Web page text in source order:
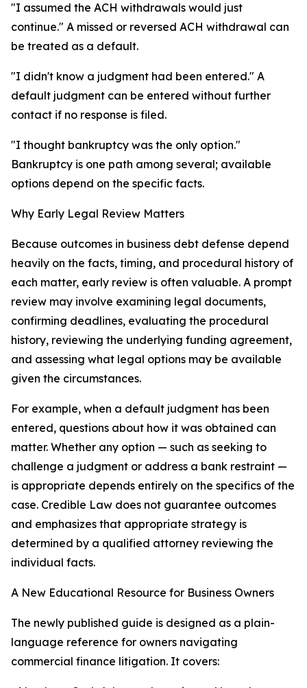
"I assumed the ACH withdrawals would just
continue." A missed or reversed ACH withdrawal can
be treated as a default.
"I didn't know a judgment had been entered." A
default judgment can be entered without further
contact if no response is filed.
"I thought bankruptcy was the only option."
Bankruptcy is one path among several; available
options depend on the specific facts.
Why Early Legal Review Matters
Because outcomes in business debt defense depend
heavily on the facts, timing, and procedural history of
each matter, early review is often valuable. A prompt
review may involve examining legal documents,
confirming deadlines, evaluating the procedural
history, reviewing the underlying funding agreement,
and assessing what legal options may be available
given the circumstances.
For example, when a default judgment has been
entered, questions about how it was obtained can
matter. Whether any option — such as seeking to
challenge a judgment or address a bank restraint —
is appropriate depends entirely on the specifics of the
case. Credible Law does not guarantee outcomes
and emphasizes that appropriate strategy is
determined by a qualified attorney reviewing the
individual facts.
A New Educational Resource for Business Owners
The newly published guide is designed as a plain-
language reference for owners navigating
commercial finance litigation. It covers: